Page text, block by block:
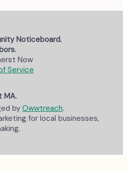
Noticeboard.
Now
Service
MA.
by Owwtreach.
for local businesses,